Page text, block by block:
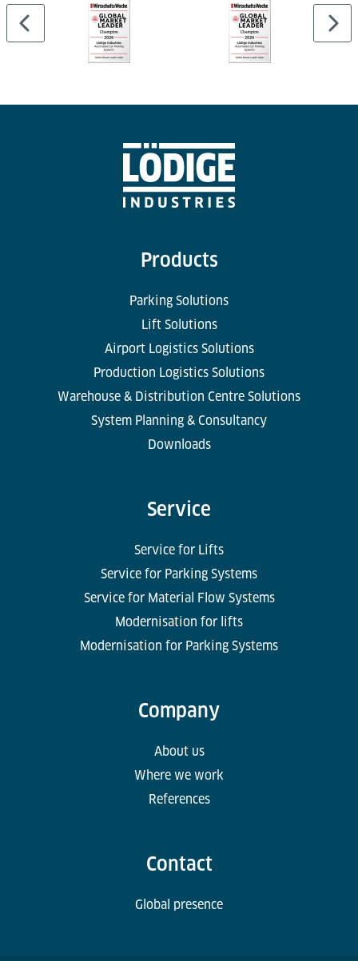
Products
Parking Solutions
Lift Solutions
Airport Logistics Solutions
Production Logistics Solutions
Warehouse & Distribution Centre Solutions
System Planning & Consultancy
Downloads
Service
Service for Lifts
Service for Parking Systems
Service for Material Flow Systems
Modernisation for lifts
Modernisation for Parking Systems
Company
About us
Where we work
References
Contact
Global presence